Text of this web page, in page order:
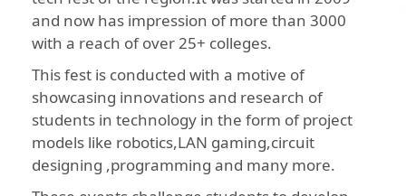
and now has impression of more than 3000
with a reach of over 25+ colleges.
This fest is conducted with a motive of
showcasing innovations and research of
students in technology in the form of project
models like robotics,LAN gaming,circuit
designing ,programming and many more.